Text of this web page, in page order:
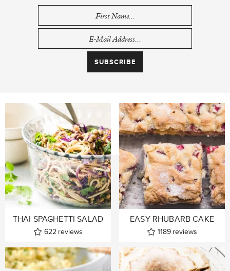
THAI SPAGHETTI SALAD
622 reviews
EASY RHUBARB CAKE
1189 reviews